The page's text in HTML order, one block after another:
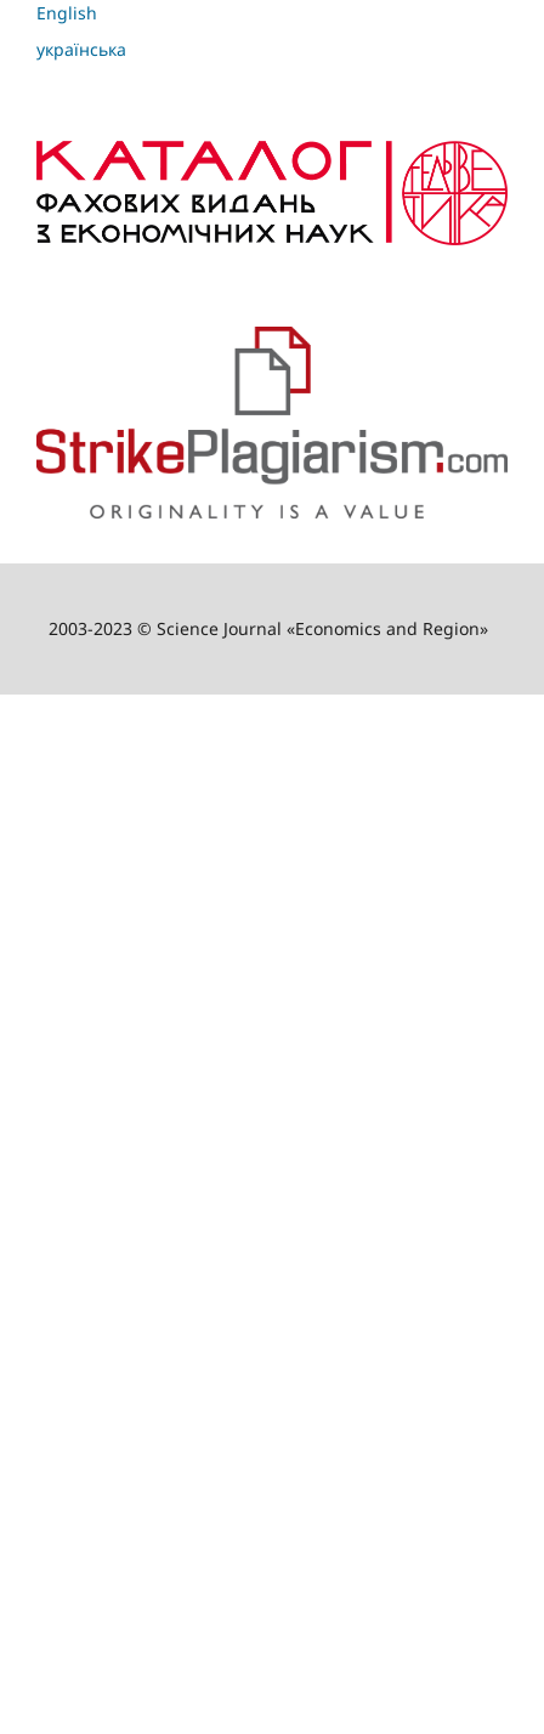
English
українська
2003-2023 © Science Journal «Economics and Region»